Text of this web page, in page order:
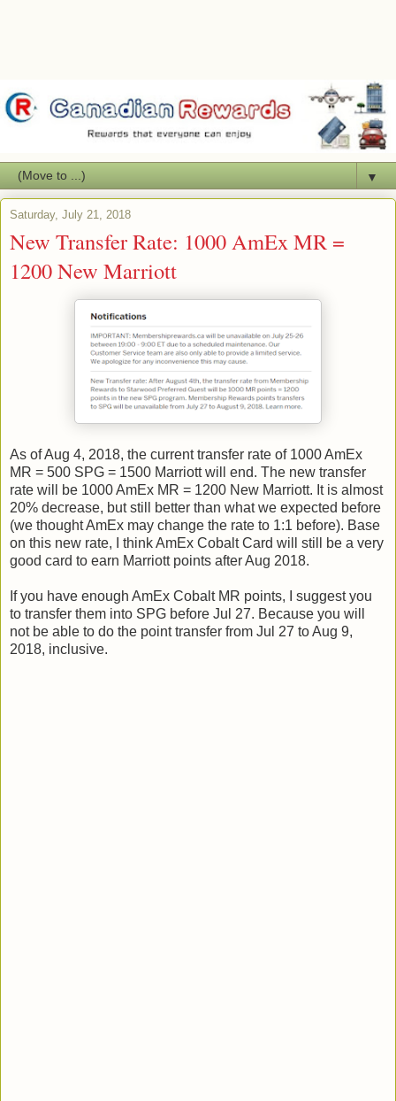
▼
Saturday, July 21, 2018
New Transfer Rate: 1000 AmEx MR =
1200 New Marriott
As of Aug 4, 2018, the current transfer rate of 1000 AmEx
MR = 500 SPG = 1500 Marriott will end. The new transfer
rate will be 1000 AmEx MR = 1200 New Marriott. It is almost
20% decrease, but still better than what we expected before
(we thought AmEx may change the rate to 1:1 before). Base
on this new rate, I think AmEx Cobalt Card will still be a very
good card to earn Marriott points after Aug 2018.
If you have enough AmEx Cobalt MR points, I suggest you
to transfer them into SPG before Jul 27. Because you will
not be able to do the point transfer from Jul 27 to Aug 9,
2018, inclusive.